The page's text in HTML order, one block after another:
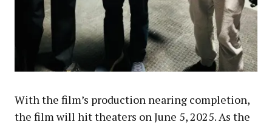
With the film’s production nearing completion,
the film will hit theaters on June 5, 2025. As the